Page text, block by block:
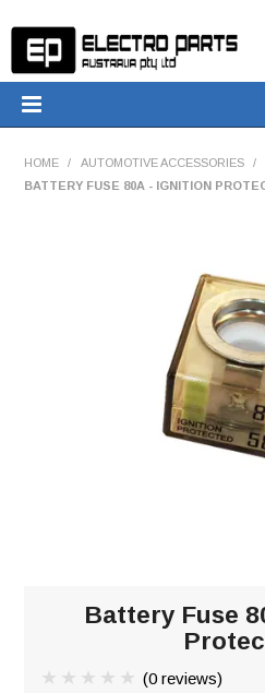
TECH
HOME / AUTOMOTIVE ACCESSORIES /
BATTERY FUSE 80A - IGNITION
Battery Fuse
(0 reviews)